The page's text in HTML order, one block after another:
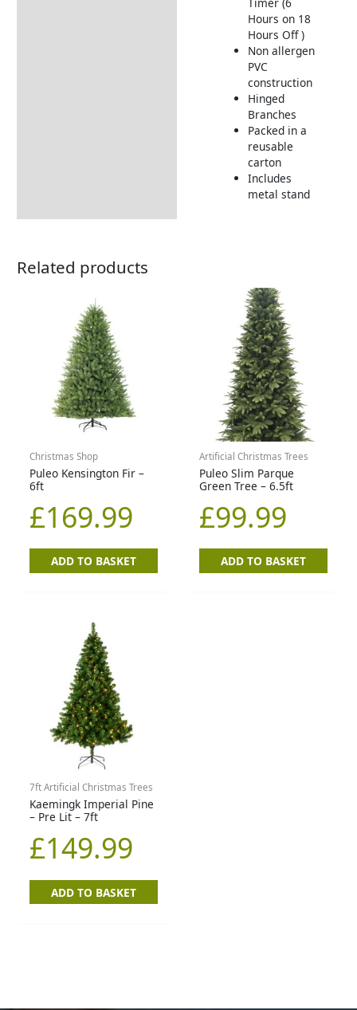
Hours on 18
Hours Off )
Non allergen
PVC
construction
Hinged
Branches
Packed in a
reusable
carton
Includes
metal stand
Related products
Christmas Shop
Puleo Kensington Fir –
6ft
£169.99
ADD TO BASKET
Artificial Christmas Trees
Puleo Slim Parque
Green Tree – 6.5ft
£99.99
ADD TO BASKET
7ft Artificial Christmas Trees
Kaemingk Imperial Pine
– Pre Lit – 7ft
£149.99
ADD TO BASKET